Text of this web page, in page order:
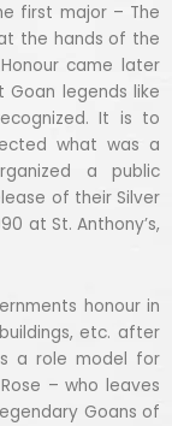
first major – The
the hands of the
came later
Goan legends like
It is to
what was a
a public
of their Silver
at St. Anthony’s,
honour in
etc. after
a role model for
– who leaves
Goans of